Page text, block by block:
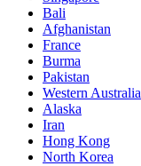
Bali
Afghanistan
France
Burma
Pakistan
Western Australia
Alaska
Iran
Hong Kong
North Korea